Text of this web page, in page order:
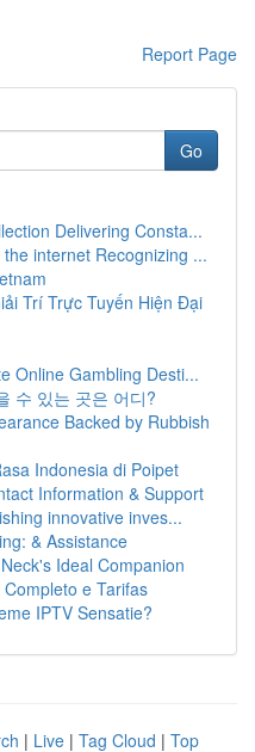
Report Page
Go
Delivering Consta...
internet Recognizing ...
Trí Trực Tuyến Hiện Đại
Online Gambling Desti...
수 있는 곳은 어디?
Backed by Rubbish
Indonesia di Poipet
Information & Support
innovative inves...
& Assistance
Ideal Companion
e Tarifas
IPTV Sensatie?
| Live | Tag Cloud | Top